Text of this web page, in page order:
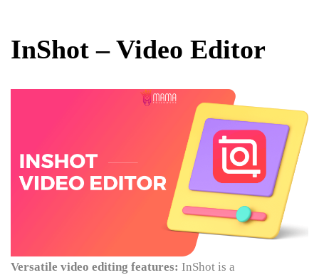
InShot – Video Editor
Versatile video editing features: InShot is a